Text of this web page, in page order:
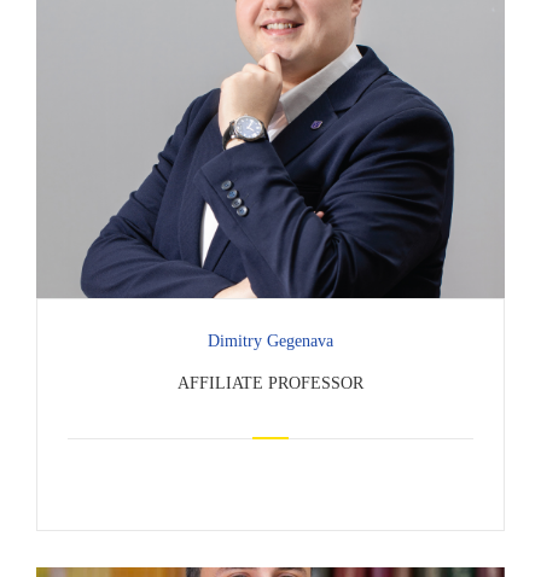
Dimitry Gegenava
AFFILIATE PROFESSOR